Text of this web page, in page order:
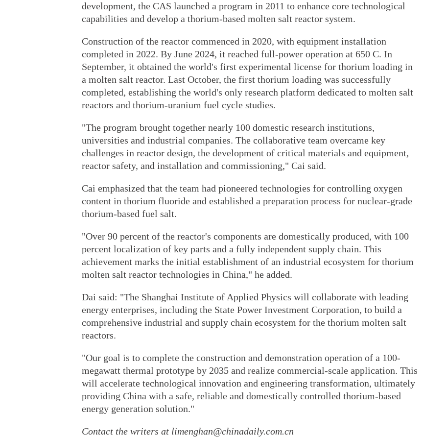
development, the CAS launched a program in 2011 to enhance core technological
capabilities and develop a thorium-based molten salt reactor system.
Construction of the reactor commenced in 2020, with equipment installation
completed in 2022. By June 2024, it reached full-power operation at 650 C. In
September, it obtained the world's first experimental license for thorium loading in
a molten salt reactor. Last October, the first thorium loading was successfully
completed, establishing the world's only research platform dedicated to molten salt
reactors and thorium-uranium fuel cycle studies.
"The program brought together nearly 100 domestic research institutions,
universities and industrial companies. The collaborative team overcame key
challenges in reactor design, the development of critical materials and equipment,
reactor safety, and installation and commissioning," Cai said.
Cai emphasized that the team had pioneered technologies for controlling oxygen
content in thorium fluoride and established a preparation process for nuclear-grade
thorium-based fuel salt.
"Over 90 percent of the reactor's components are domestically produced, with 100
percent localization of key parts and a fully independent supply chain. This
achievement marks the initial establishment of an industrial ecosystem for thorium
molten salt reactor technologies in China," he added.
Dai said: "The Shanghai Institute of Applied Physics will collaborate with leading
energy enterprises, including the State Power Investment Corporation, to build a
comprehensive industrial and supply chain ecosystem for the thorium molten salt
reactors.
"Our goal is to complete the construction and demonstration operation of a 100-
megawatt thermal prototype by 2035 and realize commercial-scale application. This
will accelerate technological innovation and engineering transformation, ultimately
providing China with a safe, reliable and domestically controlled thorium-based
energy generation solution."
Contact the writers at limenghan@chinadaily.com.cn